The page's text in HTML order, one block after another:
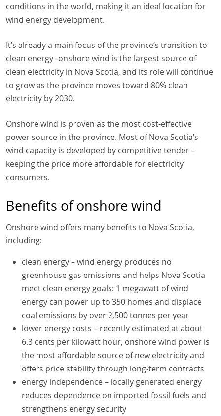
conditions in the world, making it an ideal location for
wind energy development.
It’s already a main focus of the province’s transition to
clean energy--onshore wind is the largest source of
clean electricity in Nova Scotia, and its role will continue
to grow as the province moves toward 80% clean
electricity by 2030.
Onshore wind is proven as the most cost-effective
power source in the province. Most of Nova Scotia’s
wind capacity is developed by competitive tender –
keeping the price more affordable for electricity
consumers.
Benefits of onshore wind
Onshore wind offers many benefits to Nova Scotia,
including:
clean energy – wind energy produces no
greenhouse gas emissions and helps Nova Scotia
meet clean energy goals: 1 megawatt of wind
energy can power up to 350 homes and displace
coal emissions by over 2,500 tonnes per year
lower energy costs – recently estimated at about
6.3 cents per kilowatt hour, onshore wind power is
the most affordable source of new electricity and
offers price stability through long-term contracts
energy independence – locally generated energy
reduces dependence on imported fossil fuels and
strengthens energy security